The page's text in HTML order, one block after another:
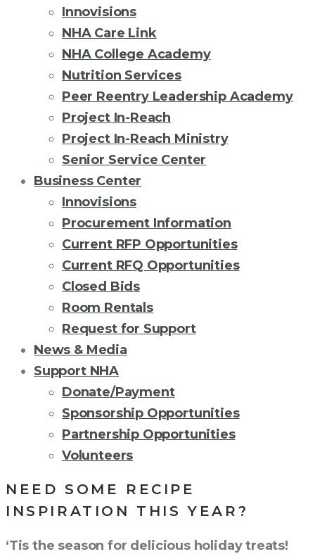
Innovisions
NHA Care Link
NHA College Academy
Nutrition Services
Peer Reentry Leadership Academy
Project In-Reach
Project In-Reach Ministry
Senior Service Center
Business Center
Innovisions
Procurement Information
Current RFP Opportunities
Current RFQ Opportunities
Closed Bids
Room Rentals
Request for Support
News & Media
Support NHA
Donate/Payment
Sponsorship Opportunities
Partnership Opportunities
Volunteers
NEED SOME RECIPE
INSPIRATION THIS YEAR?
‘Tis the season for delicious holiday treats!